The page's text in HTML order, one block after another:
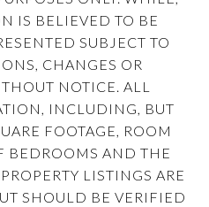
IS BELIEVED TO BE
SUBJECT TO
CHANGES OR
NOTICE. ALL
INCLUDING, BUT
FOOTAGE, ROOM
BEDROOMS AND THE
LISTINGS ARE
SHOULD BE VERIFIED